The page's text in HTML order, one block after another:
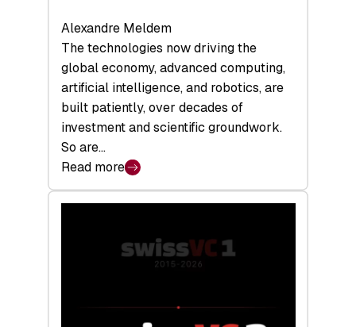
Alexandre Meldem
The technologies now driving the
global economy, advanced computing,
artificial intelligence, and robotics, are
built patiently, over decades of
investment and scientific groundwork.
So are…
Read more
:
Swiss